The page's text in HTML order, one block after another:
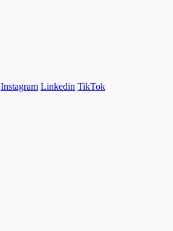
Instagram Linkedin TikTok